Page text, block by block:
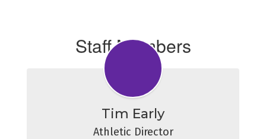
Staff Members
Tim Early
Athletic Director